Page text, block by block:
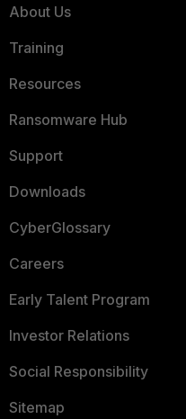
About Us
Training
Resources
Ransomware Hub
Support
Downloads
CyberGlossary
Careers
Early Talent Program
Investor Relations
Social Responsibility
Sitemap